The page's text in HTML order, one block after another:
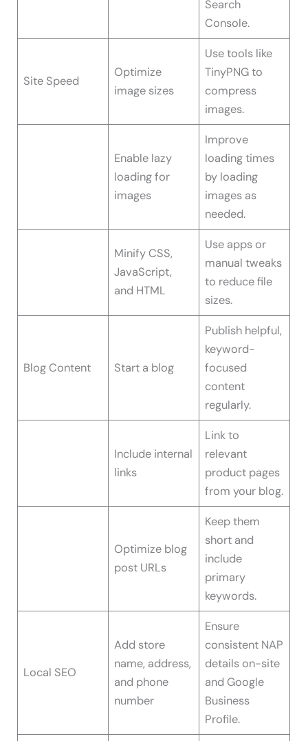
Search
Console.
Site Speed
Optimize
image sizes
Use tools like
TinyPNG to
compress
images.
Enable lazy
loading for
images
Improve
loading times
by loading
images as
needed.
Minify CSS,
JavaScript,
and HTML
Use apps or
manual tweaks
to reduce file
sizes.
Blog Content Start a blog
Publish helpful,
keyword-
focused
content
regularly.
Include internal
links
Link to
relevant
product pages
from your blog.
Optimize blog
post URLs
Keep them
short and
include
primary
keywords.
Local SEO
Add store
name, address,
and phone
number
Ensure
consistent NAP
details on-site
and Google
Business
Profile.